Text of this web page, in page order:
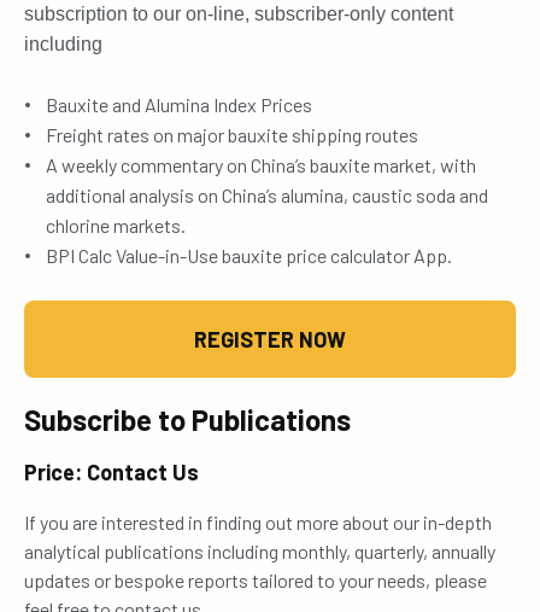
subscription to our on-line, subscriber-only content
including
Bauxite and Alumina Index Prices
Freight rates on major bauxite shipping routes
A weekly commentary on China’s bauxite market, with
additional analysis on China’s alumina, caustic soda and
chlorine markets.
BPI Calc Value-in-Use bauxite price calculator App.
REGISTER NOW
Subscribe to Publications
Price: Contact Us
If you are interested in finding out more about our in-depth
analytical publications including monthly, quarterly, annually
updates or bespoke reports tailored to your needs, please